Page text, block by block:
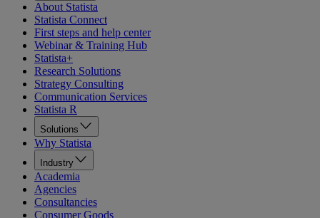
About Statista
Statista Connect
First steps and help center
Webinar & Training Hub
Statista+
Research Solutions
Strategy Consulting
Communication Services
Statista R
Solutions
Why Statista
Industry
Academia
Agencies
Consultancies
Consumer Goods